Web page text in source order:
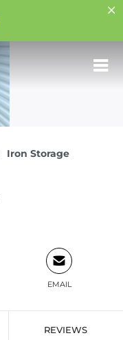
Iron Storage
EMAIL
REVIEWS